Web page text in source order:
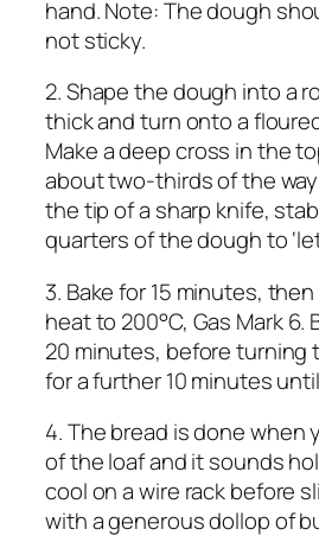
hand. Note: The dough
not sticky.
2. Shape the dough into a
thick and turn onto a
Make a deep cross in the
about two-thirds of the
the tip of a sharp knife,
quarters of the dough to
3. Bake for 15 minutes,
heat to 200°C, Gas Mark 6.
20 minutes, before turning
for a further 10 minutes
4. The bread is done when
of the loaf and it sounds
cool on a wire rack before
with a generous dollop of